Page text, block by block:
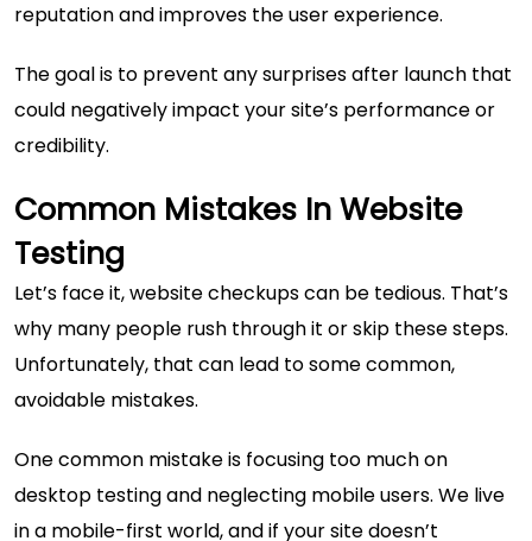
reputation and improves the user experience.
The goal is to prevent any surprises after launch that
could negatively impact your site’s performance or
credibility.
Common Mistakes In Website
Testing
Let’s face it, website checkups can be tedious. That’s
why many people rush through it or skip these steps.
Unfortunately, that can lead to some common,
avoidable mistakes.
One common mistake is focusing too much on
desktop testing and neglecting mobile users. We live
in a mobile-first world, and if your site doesn’t